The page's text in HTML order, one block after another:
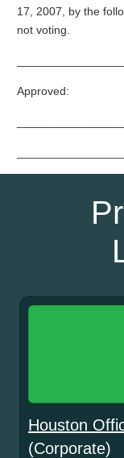
17, 2007, by the
not voting.
Approved:
Houston
(Corporate)